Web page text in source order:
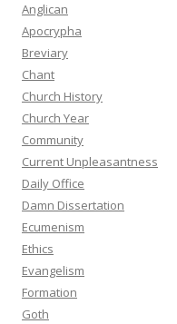
Anglican
Apocrypha
Breviary
Chant
Church History
Church Year
Community
Current Unpleasantness
Daily Office
Damn Dissertation
Ecumenism
Ethics
Evangelism
Formation
Goth